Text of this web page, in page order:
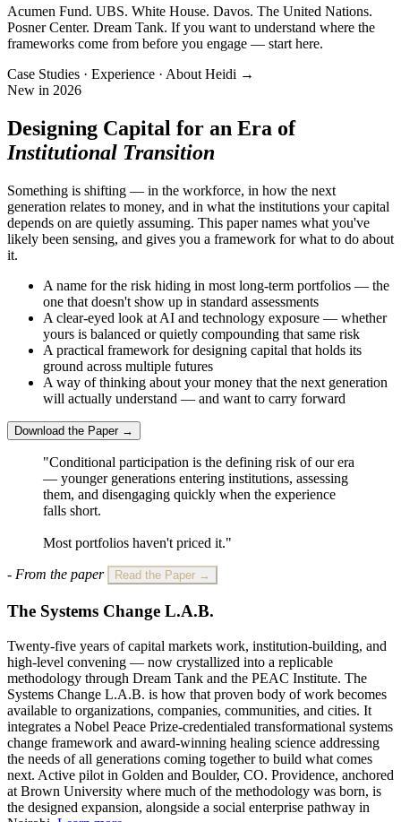
Acumen Fund. UBS. White House. Davos. The United Nations.
Posner Center. Dream Tank. If you want to understand where the
frameworks come from before you engage — start here.
Case Studies · Experience · About Heidi →
New in 2026
Designing Capital for an Era of
Institutional Transition
Something is shifting — in the workforce, in how the next
generation relates to money, and in what the institutions your capital
depends on are quietly assuming. This paper names what you've
likely been sensing, and gives you a framework for what to do about
it.
A name for the risk hiding in most long-term portfolios — the
one that doesn't show up in standard assessments
A clear-eyed look at AI and technology exposure — whether
yours is balanced or quietly compounding that same risk
A practical framework for designing capital that holds its
ground across multiple futures
A way of thinking about your money that the next generation
will actually understand — and want to carry forward
Download the Paper →
"Conditional participation is the defining risk of our era
— younger generations entering institutions, assessing
them, and disengaging quickly when the experience
falls short.
Most portfolios haven't priced it."
- From the paper Read the Paper →
The Systems Change L.A.B.
Twenty-five years of capital markets work, institution-building, and
high-level convening — now crystallized into a replicable
methodology through Dream Tank and the PEAC Institute. The
Systems Change L.A.B. is how that proven body of work becomes
available to organizations, companies, communities, and cities. It
integrates a Nobel Peace Prize-credentialed transformational systems
change framework and award-winning healing science addressing
the needs of all generations coming together to build what comes
next. Active pilot in Golden and Boulder, CO. Providence, anchored
at Brown University where much of the methodology was born, is
the designed expansion, alongside a social enterprise pathway in